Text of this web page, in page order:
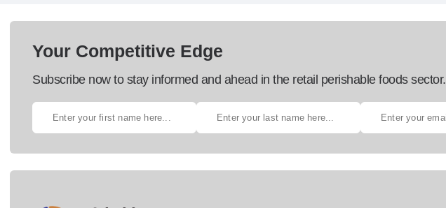
Your Competitive Edge
Subscribe now to stay informed and ahead in the retail perishable foods sector.